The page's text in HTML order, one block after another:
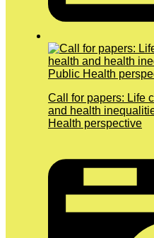
Call for papers: Life
and health
Health perspective